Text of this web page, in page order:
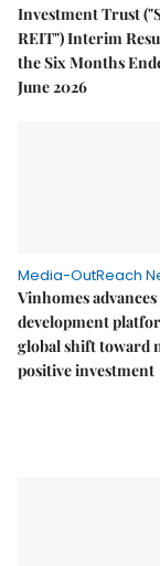
Investment Trust
REIT") Interim
the Six Months
June 2026
Media-OutReach
Vinhomes
development
global shift toward
positive investment